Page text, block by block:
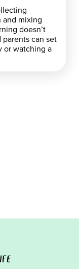
and mixing
doesn’t
can set
or watching a